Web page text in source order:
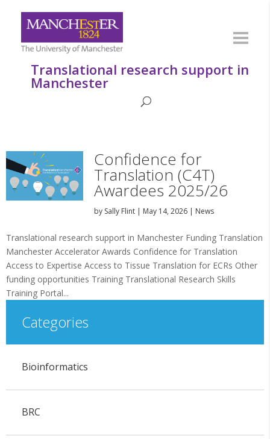
Translational research support in
Manchester
Confidence for
Translation (C4T)
Awardees 2025/26
by Sally Flint| May 14, 2026| News
Translational research support in Manchester Funding Translation
Manchester Accelerator Awards Confidence for Translation
Access to Expertise Access to Tissue Translation for ECRs Other
funding opportunities Training Translational Research Skills
Training Portal...
Categories
Bioinformatics
BRC